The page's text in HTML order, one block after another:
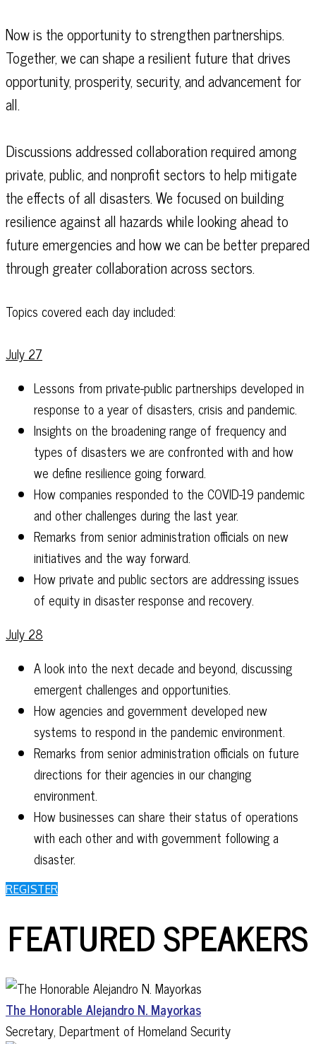
Now is the opportunity to strengthen partnerships.
Together, we can shape a resilient future that drives
opportunity, prosperity, security, and advancement for
all.
Discussions addressed collaboration required among
private, public, and nonprofit sectors to help mitigate
the effects of all disasters. We focused on building
resilience against all hazards while looking ahead to
future emergencies and how we can be better prepared
through greater collaboration across sectors.
Topics covered each day included:
July 27
Lessons from private-public partnerships developed in
response to a year of disasters, crisis and pandemic.
Insights on the broadening range of frequency and
types of disasters we are confronted with and how
we define resilience going forward.
How companies responded to the COVID-19 pandemic
and other challenges during the last year.
Remarks from senior administration officials on new
initiatives and the way forward.
How private and public sectors are addressing issues
of equity in disaster response and recovery.
July 28
A look into the next decade and beyond, discussing
emergent challenges and opportunities.
How agencies and government developed new
systems to respond in the pandemic environment.
Remarks from senior administration officials on future
directions for their agencies in our changing
environment.
How businesses can share their status of operations
with each other and with government following a
disaster.
REGISTER
FEATURED SPEAKERS
The Honorable Alejandro N. Mayorkas
Secretary, Department of Homeland Security